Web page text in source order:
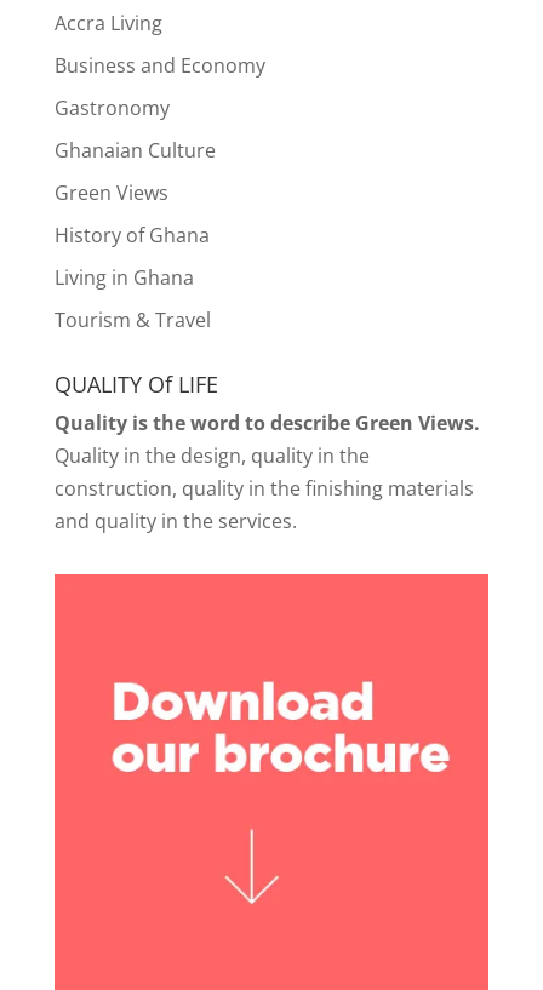
Accra Living
Business and Economy
Gastronomy
Ghanaian Culture
Green Views
History of Ghana
Living in Ghana
Tourism & Travel
QUALITY Of LIFE
Quality is the word to describe Green Views.
Quality in the design, quality in the
construction, quality in the finishing materials
and quality in the services.